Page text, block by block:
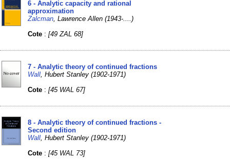
6 - Analytic capacity and rational
approximation
Zalcman , Lawrence Allen (1943-....)
Cote :[49 ZAL 68]
7 - Analytic theory of continued fractions
Wall , Hubert Stanley (1902-1971)
Cote :[45 WAL 67]
8 - Analytic theory of continued fractions -
Second edition
Wall , Hubert Stanley (1902-1971)
Cote :[45 WAL 73]